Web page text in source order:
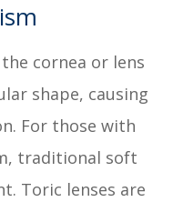
cornea or lens
shape, causing
For those with
traditional soft
Toric lenses are